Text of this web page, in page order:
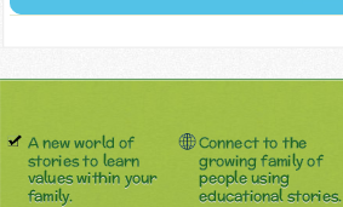
A new world of
stories to learn
values within your
family.
Connect to the
growing family of
people using
educational stories.